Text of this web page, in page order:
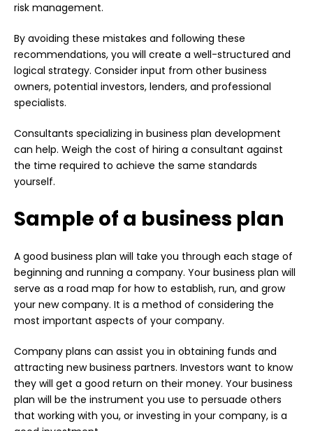
risk management.
By avoiding these mistakes and following these
recommendations, you will create a well-structured and
logical strategy. Consider input from other business
owners, potential investors, lenders, and professional
specialists.
Consultants specializing in business plan development
can help. Weigh the cost of hiring a consultant against
the time required to achieve the same standards
yourself.
Sample of a business plan
A good business plan will take you through each stage of
beginning and running a company. Your business plan will
serve as a road map for how to establish, run, and grow
your new company. It is a method of considering the
most important aspects of your company.
Company plans can assist you in obtaining funds and
attracting new business partners. Investors want to know
they will get a good return on their money. Your business
plan will be the instrument you use to persuade others
that working with you, or investing in your company, is a